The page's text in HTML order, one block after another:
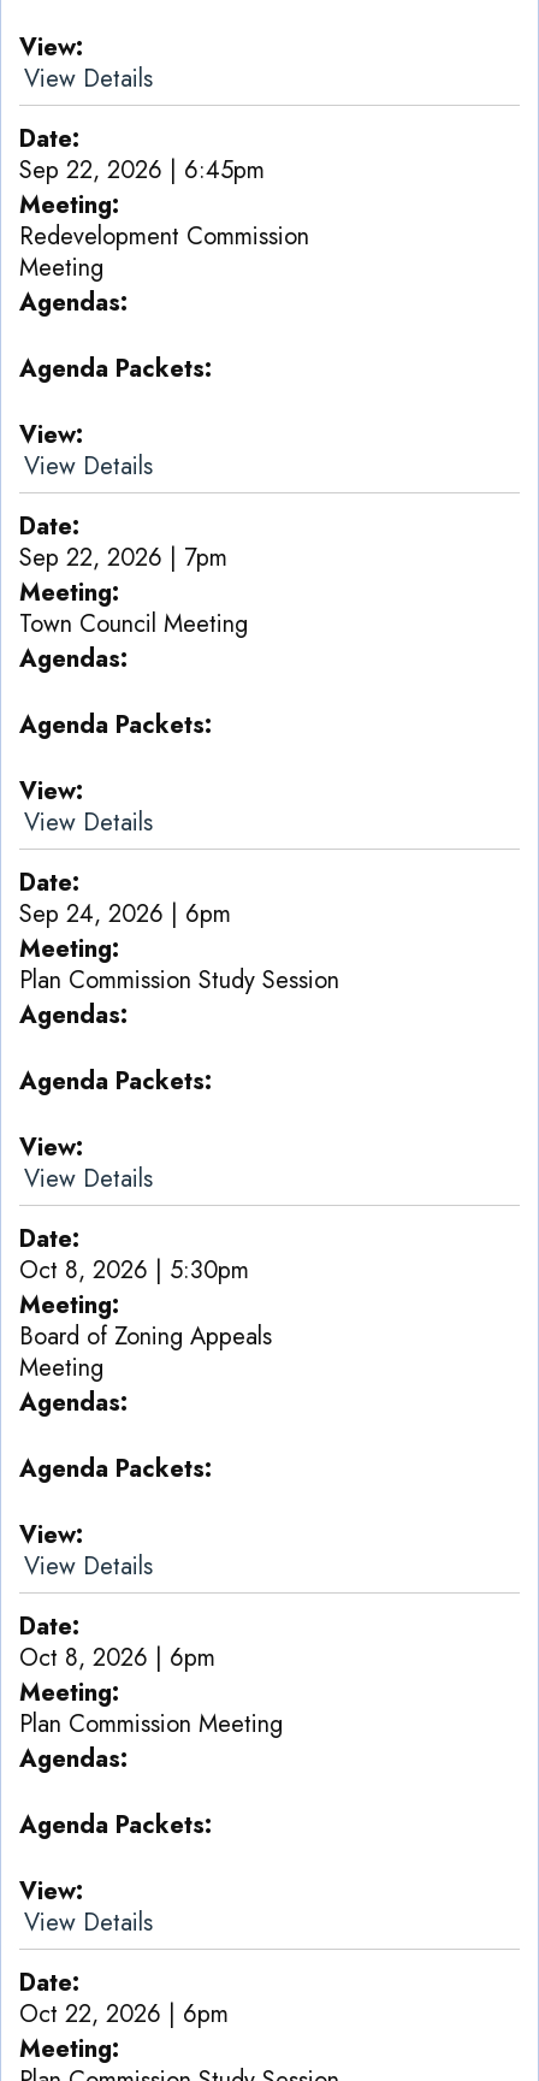
View
View Details
Date
Sep 22, 2026 | 6:45pm
Meeting
Redevelopment Commission
Meeting
Agendas
Agenda Packets
View
View Details
Date
Sep 22, 2026 | 7pm
Meeting
Town Council Meeting
Agendas
Agenda Packets
View
View Details
Date
Sep 24, 2026 | 6pm
Meeting
Plan Commission Study Session
Agendas
Agenda Packets
View
View Details
Date
Oct 8, 2026 | 5:30pm
Meeting
Board of Zoning Appeals
Meeting
Agendas
Agenda Packets
View
View Details
Date
Oct 8, 2026 | 6pm
Meeting
Plan Commission Meeting
Agendas
Agenda Packets
View
View Details
Date
Oct 22, 2026 | 6pm
Meeting